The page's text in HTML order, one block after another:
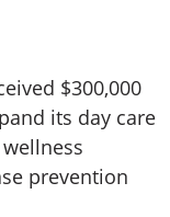
$300,000
its day care
prevention